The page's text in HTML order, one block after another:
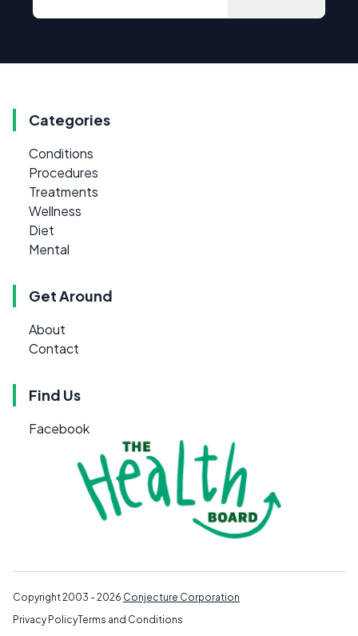
Categories
Conditions
Procedures
Treatments
Wellness
Diet
Mental
Get Around
About
Contact
Find Us
Facebook
Copyright 2003 - 2026 Conjecture Corporation
Privacy PolicyTerms and Conditions